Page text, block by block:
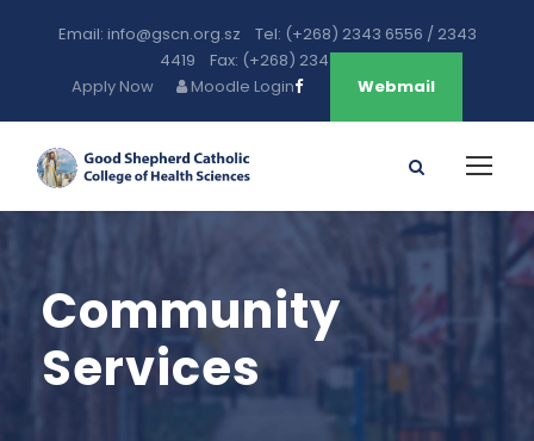
Email: info@gscn.org.sz Tel: (+268) 2343 6556 / 2343
4419 Fax: (+268) 2343 5471
Apply Now
Moodle Login Webmail
Community
Services